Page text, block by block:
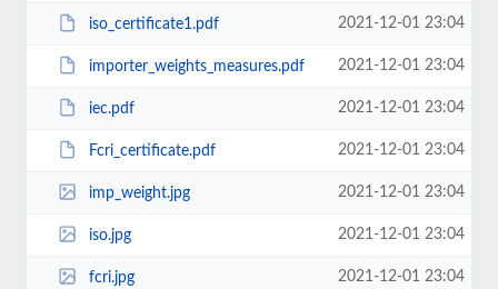
iso_certificate1.pdf 2021-12-01 23:04
importer_weights_measures.pdf 2021-12-01 23:04
iec.pdf 2021-12-01 23:04
Fcri_certificate.pdf 2021-12-01 23:04
imp_weight.jpg 2021-12-01 23:04
iso.jpg 2021-12-01 23:04
fcri.jpg 2021-12-01 23:04